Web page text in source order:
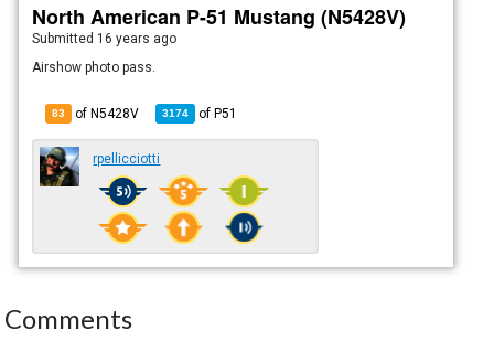
North American P-51 Mustang (N5428V)
Submitted 16 years ago
Airshow photo pass.
83 of N5428V 3174 ofP51
rpellicciotti
Comments